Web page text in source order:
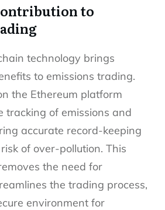
to
technology brings
to emissions trading.
the Ethereum platform
tracking of emissions and
accurate record-keeping
of over-pollution. This
the need for
the trading process,
environment for